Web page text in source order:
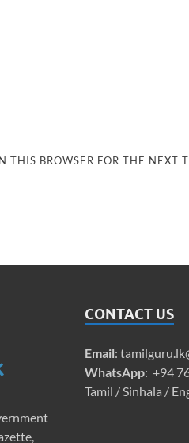
BROWSER FOR THE NEXT
CONTACT US
Email:
WhatsApp: +94
Tamil / Sinhala /